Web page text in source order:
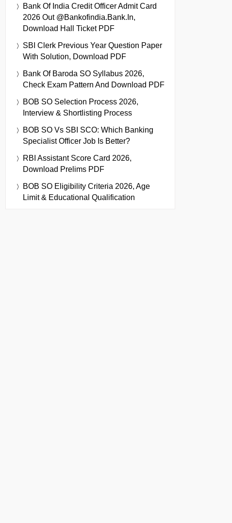
Bank Of India Credit Officer Admit Card
2026 Out @bankofindia.bank.in,
Download Hall Ticket PDF
SBI Clerk Previous Year Question Paper
With Solution, Download PDF
Bank Of Baroda SO Syllabus 2026,
Check Exam Pattern And Download PDF
BOB SO Selection Process 2026,
Interview & Shortlisting Process
BOB SO Vs SBI SCO: Which Banking
Specialist Officer Job Is Better?
RBI Assistant Score Card 2026,
Download Prelims PDF
BOB SO Eligibility Criteria 2026, Age
Limit & Educational Qualification